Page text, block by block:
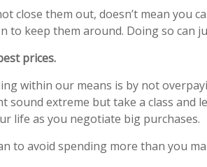
close them out, doesn’t mean you
to keep them around. Doing so can
prices.
within our means is by not
sound extreme but take a class and
life as you negotiate big purchases.
to avoid spending more than you